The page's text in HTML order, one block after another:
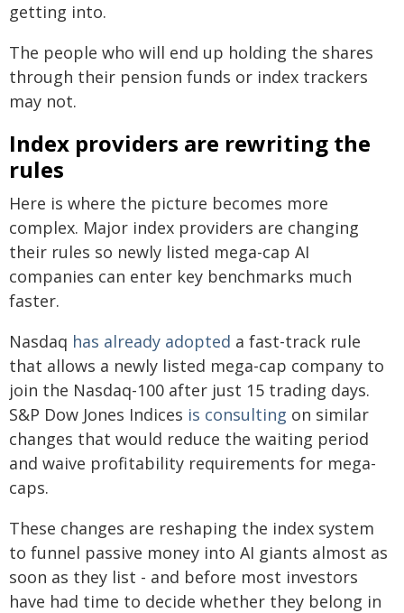
getting into.
The people who will end up holding the shares
through their pension funds or index trackers
may not.
Index providers are rewriting the
rules
Here is where the picture becomes more
complex. Major index providers are changing
their rules so newly listed mega-cap AI
companies can enter key benchmarks much
faster.
Nasdaq has already adopted a fast-track rule
that allows a newly listed mega-cap company to
join the Nasdaq-100 after just 15 trading days.
S&P Dow Jones Indices is consulting on similar
changes that would reduce the waiting period
and waive profitability requirements for mega-
caps.
These changes are reshaping the index system
to funnel passive money into AI giants almost as
soon as they list - and before most investors
have had time to decide whether they belong in